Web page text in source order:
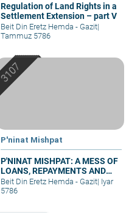
Regulation of Land Rights in a
Settlement Extension – part V
Beit Din Eretz Hemda - Gazit|
Tammuz 5786
P'ninat Mishpat
P'NINAT MISHPAT: A MESS OF
LOANS, REPAYMENTS AND
GRIEVANCES – PART I
Beit Din Eretz Hemda - Gazit| Iyar
5786